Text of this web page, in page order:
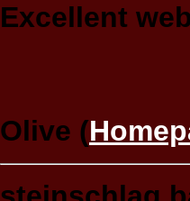
Excellent
Olive (